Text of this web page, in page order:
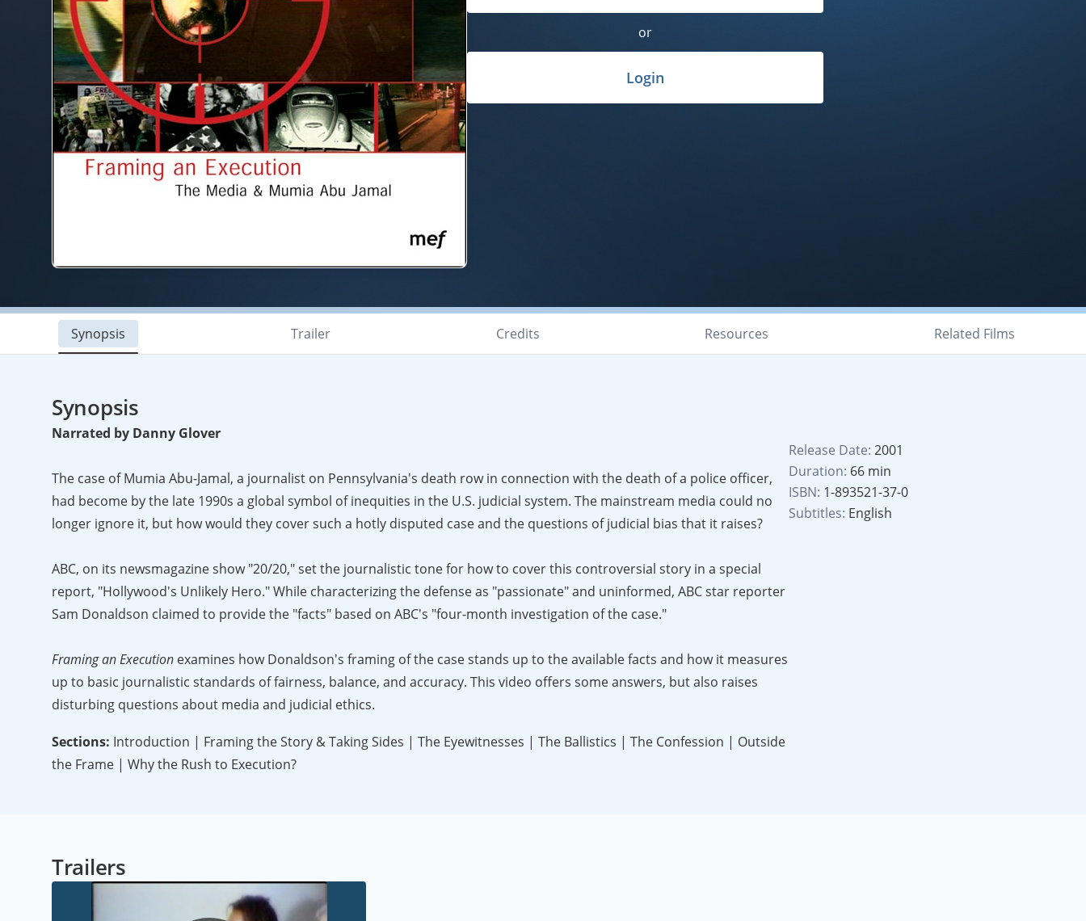
or
Login
Synopsis Trailer Credits Resources Related Films
Synopsis
Narrated by Danny Glover
The case of Mumia Abu-Jamal, a journalist on Pennsylvania's death row in connection with the death of a police officer,
had become by the late 1990s a global symbol of inequities in the U.S. judicial system. The mainstream media could no
longer ignore it, but how would they cover such a hotly disputed case and the questions of judicial bias that it raises?
ABC, on its newsmagazine show "20/20," set the journalistic tone for how to cover this controversial story in a special
report, "Hollywood's Unlikely Hero." While characterizing the defense as "passionate" and uninformed, ABC star reporter
Sam Donaldson claimed to provide the "facts" based on ABC's "four-month investigation of the case."
Framing an Execution examines how Donaldson's framing of the case stands up to the available facts and how it measures
up to basic journalistic standards of fairness, balance, and accuracy. This video offers some answers, but also raises
disturbing questions about media and judicial ethics.
Sections: Introduction | Framing the Story & Taking Sides | The Eyewitnesses | The Ballistics | The Confession | Outside
the Frame | Why the Rush to Execution?
Release Date: 2001
Duration: 66 min
ISBN: 1-893521-37-0
Subtitles: English
Trailers